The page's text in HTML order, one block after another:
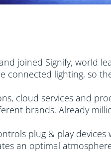
joined Signify, world
connected lighting, so
cloud services and
brands. Already
plug & play
an optimal